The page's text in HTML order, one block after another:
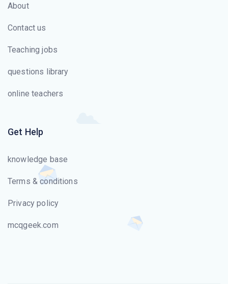
About
Contact us
Teaching jobs
questions library
online teachers
Get Help
knowledge base
Terms & conditions
Privacy policy
mcqgeek.com